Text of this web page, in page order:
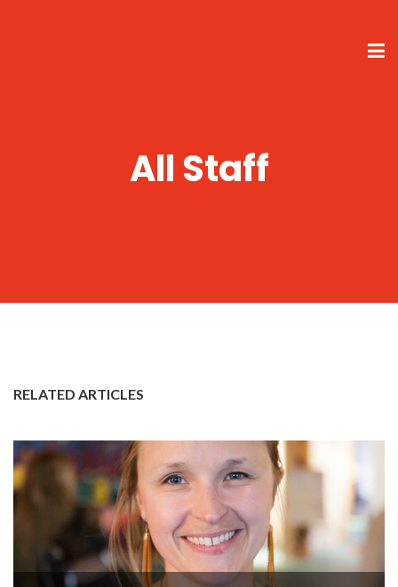
All Staff
RELATED ARTICLES